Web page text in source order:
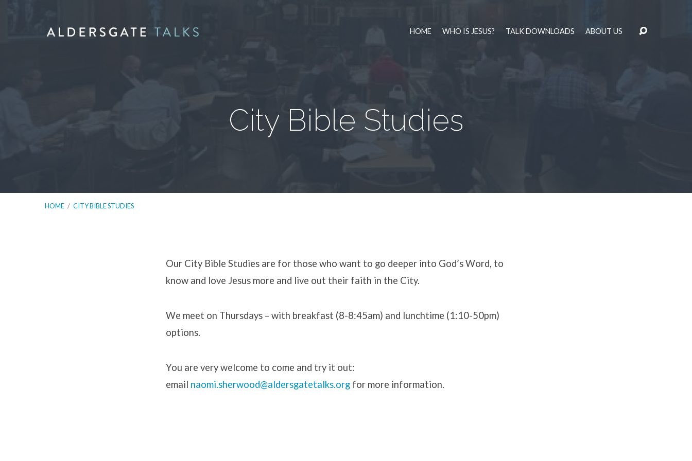
HOME WHO IS JESUS? TALK DOWNLOADS ABOUT US
City Bible Studies
HOME / CITY BIBLE STUDIES
Bible
Our City Bible Studies are for those who want to go deeper into God’s Word, to
know and love Jesus more and live out their faith in the City.
We meet on Thursdays – with breakfast (8-8:45am) and lunchtime (1:10-50pm)
options.
You are very welcome to come and try it out:
email naomi.sherwood@aldersgatetalks.org for more information.